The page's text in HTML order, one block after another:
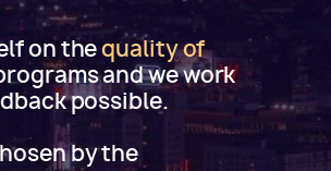
on thequality of
and we work
possible.
by the